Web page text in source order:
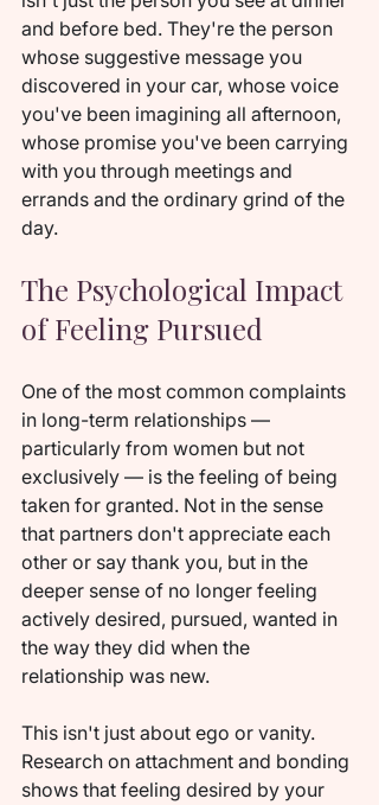
and before bed. They're the person
whose suggestive message you
discovered in your car, whose voice
you've been imagining all afternoon,
whose promise you've been carrying
with you through meetings and
errands and the ordinary grind of the
day.
The Psychological Impact
of Feeling Pursued
One of the most common complaints
in long-term relationships —
particularly from women but not
exclusively — is the feeling of being
taken for granted. Not in the sense
that partners don't appreciate each
other or say thank you, but in the
deeper sense of no longer feeling
actively desired, pursued, wanted in
the way they did when the
relationship was new.
This isn't just about ego or vanity.
Research on attachment and bonding
shows that feeling desired by your